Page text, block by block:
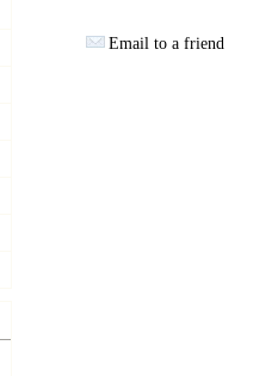
Email to a friend